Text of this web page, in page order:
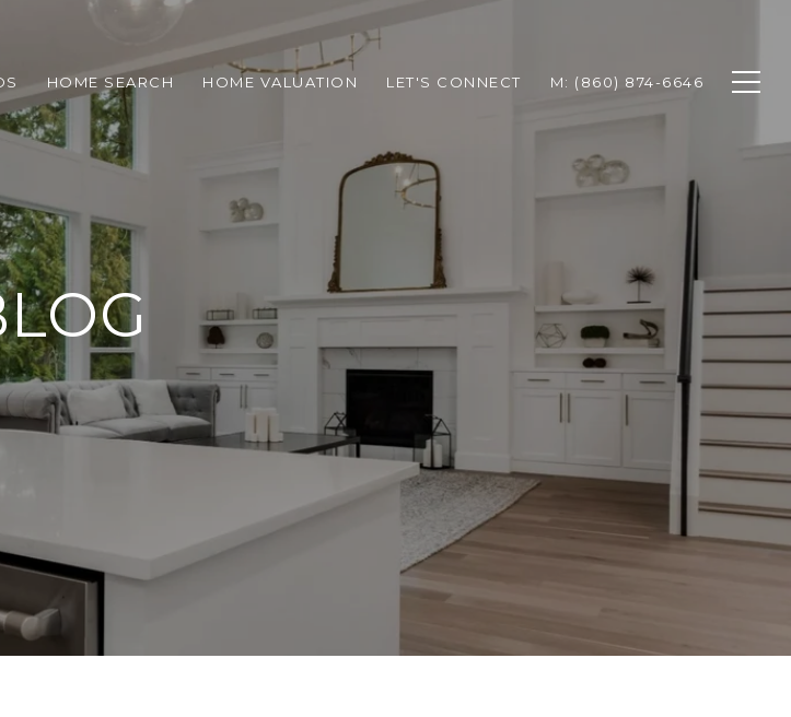
HOME SEARCH HOME VALUATION LET'S CONNECT M: (860) 874-6646